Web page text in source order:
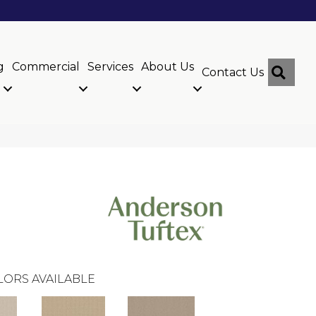
Commercial Services About Us Contact Us
AVAILABLE